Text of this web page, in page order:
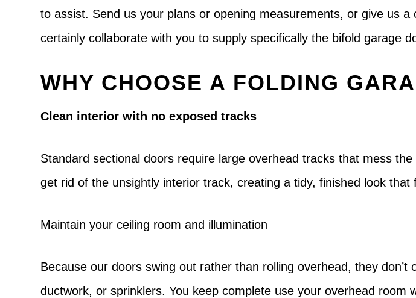
to assist. Send us your plans or opening measurements, or give us
certainly collaborate with you to supply specifically the bifold garage
WHY CHOOSE A FOLDING
Clean interior with no exposed tracks
Standard sectional doors require large overhead tracks that mess
get rid of the unsightly interior track, creating a tidy, finished look
Maintain your ceiling room and illumination
Because our doors swing out rather than rolling overhead, they
ductwork, or sprinklers. You keep complete use your overhead room